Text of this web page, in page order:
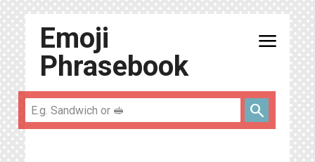
Emoji
Phrasebook
menu
search